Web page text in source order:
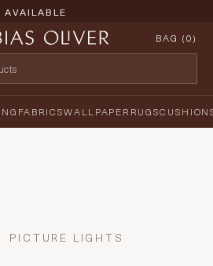
AVAILABLE
BAG (0)
FABRICSWALLPAPERRUGS
PICTURE LIGHTS